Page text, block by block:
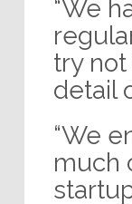
“We
try
detail
“We
much